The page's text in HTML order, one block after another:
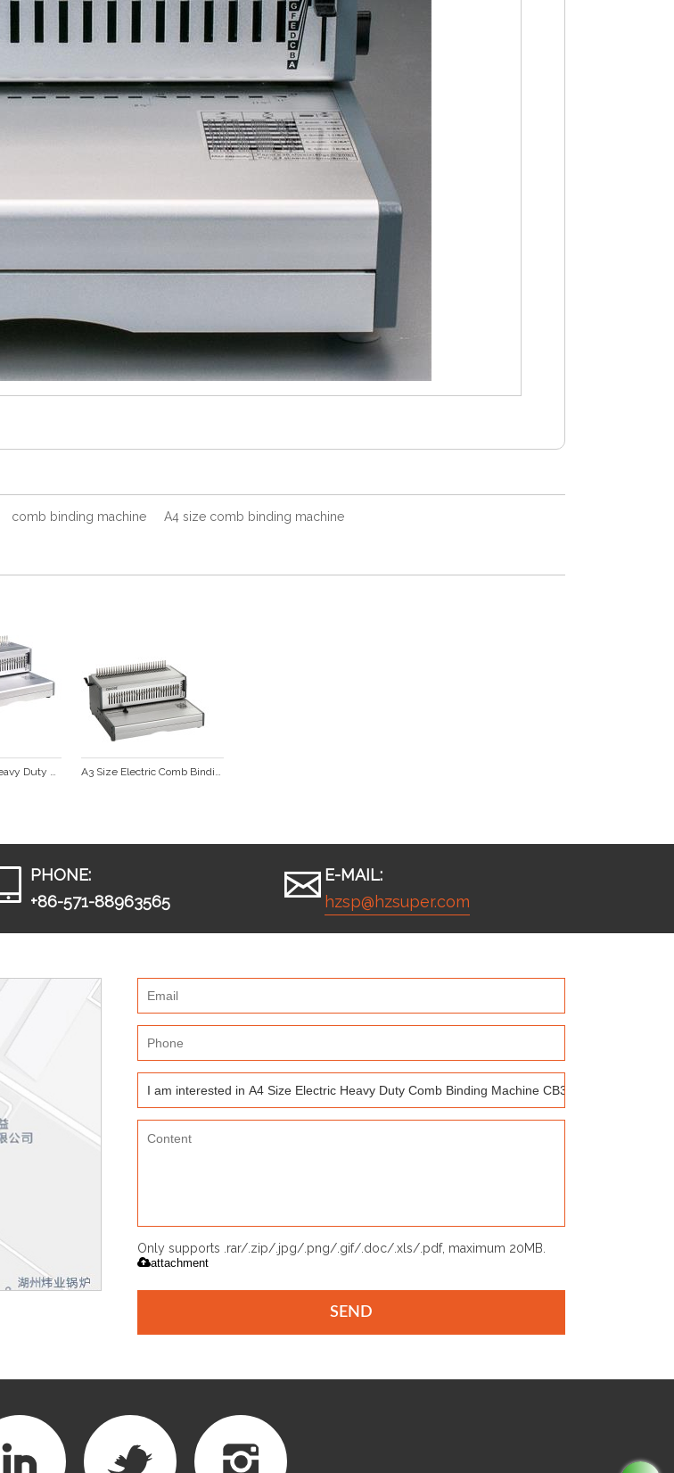
comb binding machine A4 size comb binding machine
36cm Electric  Heavy Duty Comb Binding Machine  CB360E A3 Size Electric Comb Binding Machine  CB430E
PHONE:
+86-571-88963565
E-MAIL:
hzsp@hzsuper.com
Only supports .rar/.zip/.jpg/.png/.gif/.doc/.xls/.pdf, maximum 20MB.
attachment
SEND